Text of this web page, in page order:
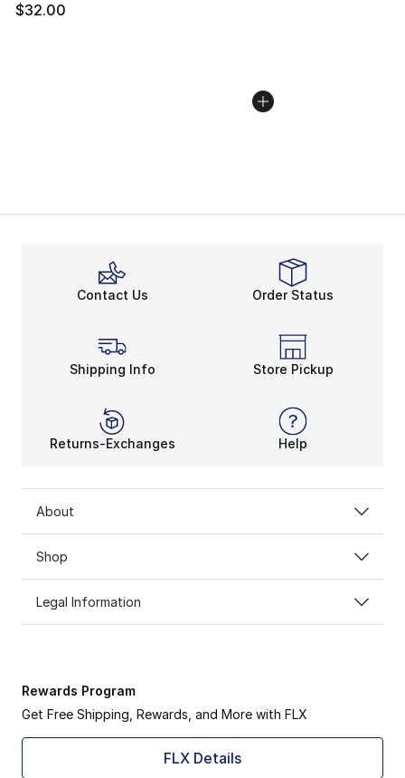
$32.00
Contact Us Order Status
Shipping Info Store Pickup
Returns-Exchanges Help
About
Shop
Legal Information
Rewards Program
Get Free Shipping, Rewards, and More with FLX
FLX Details